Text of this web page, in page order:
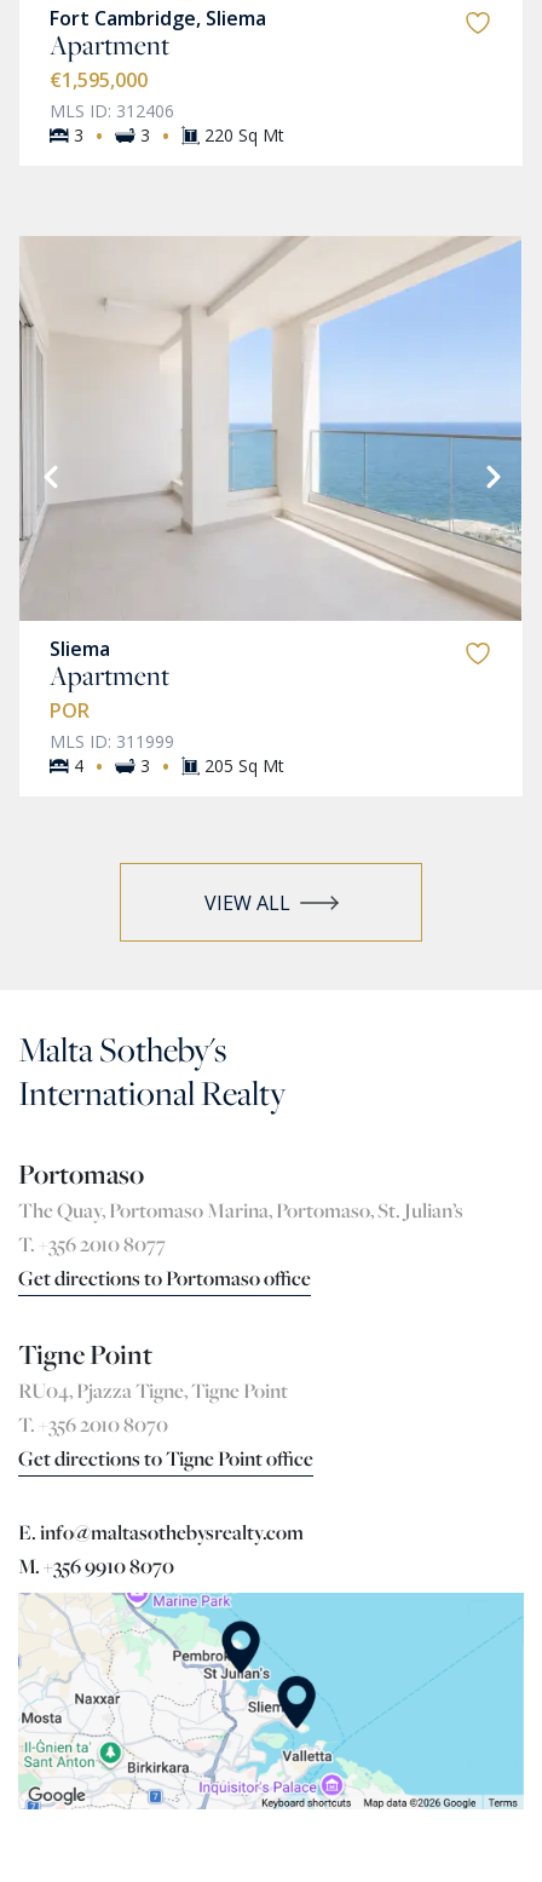
Fort Cambridge, Sliema
Apartment
€1,595,000
MLS ID: 312406
3
· 3 · 220 Sq Mt
Sliema
Apartment
POR
MLS ID: 311999
4 · 3 · 205 Sq Mt
VIEW ALL
Malta Sotheby's
International Realty
Portomaso
The Quay, Portomaso Marina, Portomaso, St. Julian’s
T. +356 2010 8077
Get directions to Portomaso office
Tigne Point
RU04, Pjazza Tigne, Tigne Point
T. +356 2010 8070
Get directions to Tigne Point office
E. info@maltasothebysrealty.com
M. +356 9910 8070